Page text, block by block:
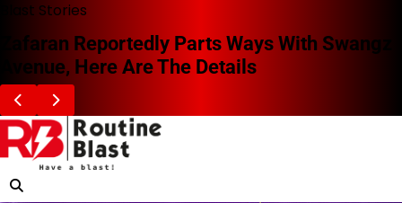
Skip
content
Blast Stories
Zafaran Reportedly Parts Ways With Swangz
Avenue, Here Are The Details